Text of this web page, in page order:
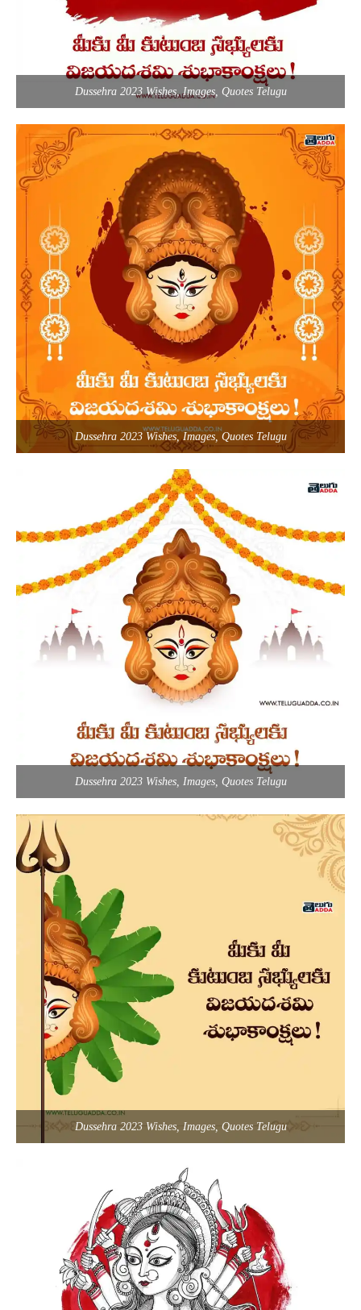
Dussehra 2023 Wishes, Images, Quotes Telugu
Dussehra 2023 Wishes, Images, Quotes Telugu
Dussehra 2023 Wishes, Images, Quotes Telugu
Dussehra 2023 Wishes, Images, Quotes Telugu